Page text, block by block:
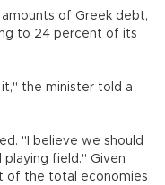
of Greek debt,
to 24 percent of its
the minister told a
"I believe we should
playing field." Given
of the total economies